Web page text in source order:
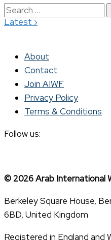
Latest ›
Search
for:
About
Contact
Join AIWF
Privacy Policy
Terms & Conditions
Follow us:
© 2026 Arab International
Berkeley Square House,
6BD, United Kingdom
Registered in England and